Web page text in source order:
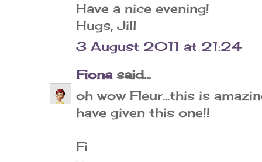
Have a nice evening!
Hugs, Jill
3 August 2011 at 21:24
Fionasaid...
oh wow Fleur...this is
have given this one!!
Fi